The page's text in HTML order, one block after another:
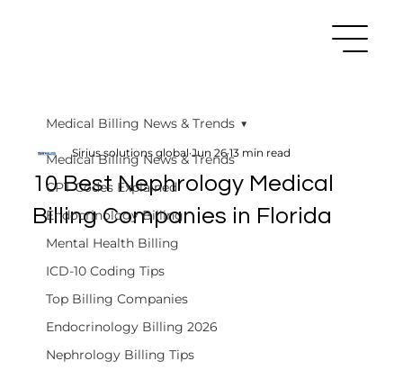
Medical Billing News & Trends
CPT Codes Explained
Endocrinology Billing
Mental Health Billing
ICD-10 Coding Tips
Top Billing Companies
Endocrinology Billing 2026
Nephrology Billing Tips
Medical Billing News & Trends
10 Best Nephrology Medical
Billing Companies in Florida
Sirius solutions global Jun 26 13 min read